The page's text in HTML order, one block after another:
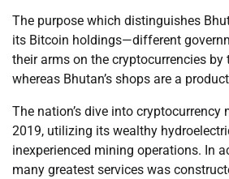
The purpose which distinguishes
its Bitcoin holdings—different
their arms on the cryptocurrencies by
whereas Bhutan’s shops are a
The nation’s dive into cryptocurrency
2019, utilizing its wealthy
inexperienced mining operations. In
many greatest services was